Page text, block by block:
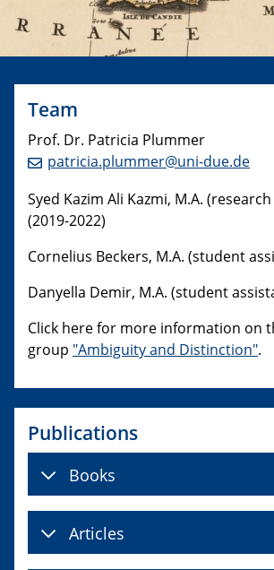
Team
Prof. Dr. Patricia Plummer
patricia.plummer@uni-due.de
Syed Kazim Ali Kazmi, M.A.
(2019-2022)
Cornelius Beckers, M.A. (student
Danyella Demir, M.A. (student
Click here for more information on
group "Ambiguity and Distinction".
Publications
Books
Articles